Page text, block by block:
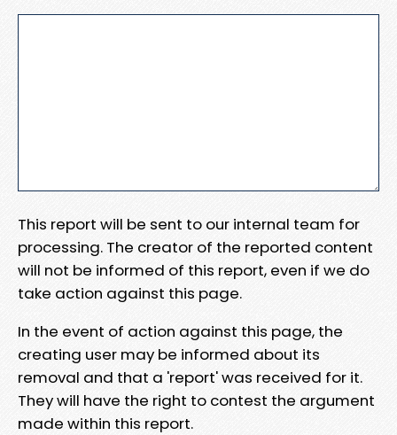
This report will be sent to our internal team for
processing. The creator of the reported content
will not be informed of this report, even if we do
take action against this page.
In the event of action against this page, the
creating user may be informed about its
removal and that a 'report' was received for it.
They will have the right to contest the argument
made within this report.